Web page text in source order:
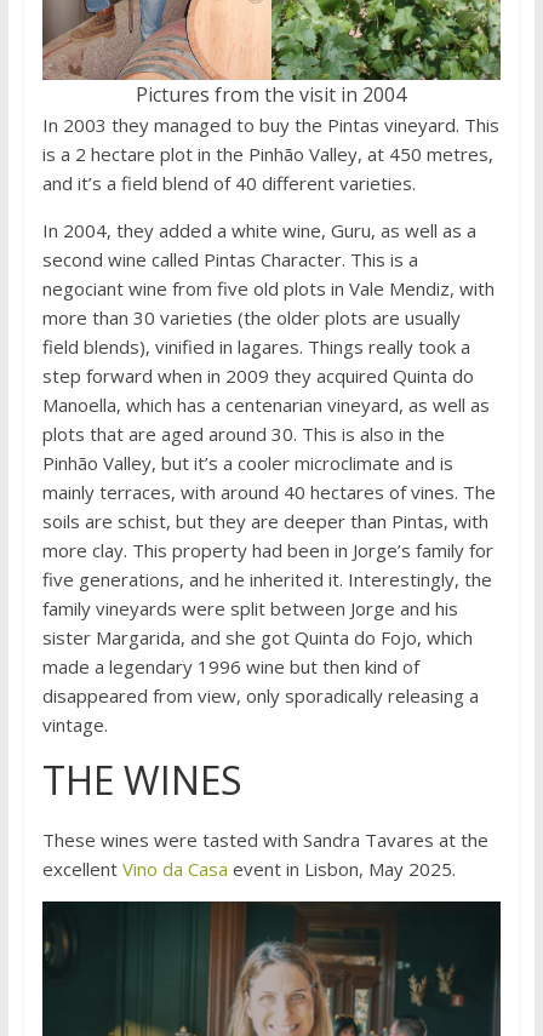
Pictures from the visit in 2004
In 2003 they managed to buy the Pintas vineyard. This
is a 2 hectare plot in the Pinhão Valley, at 450 metres,
and it’s a field blend of 40 different varieties.
In 2004, they added a white wine, Guru, as well as a
second wine called Pintas Character. This is a
negociant wine from five old plots in Vale Mendiz, with
more than 30 varieties (the older plots are usually
field blends), vinified in lagares. Things really took a
step forward when in 2009 they acquired Quinta do
Manoella, which has a centenarian vineyard, as well as
plots that are aged around 30. This is also in the
Pinhão Valley, but it’s a cooler microclimate and is
mainly terraces, with around 40 hectares of vines. The
soils are schist, but they are deeper than Pintas, with
more clay. This property had been in Jorge’s family for
five generations, and he inherited it. Interestingly, the
family vineyards were split between Jorge and his
sister Margarida, and she got Quinta do Fojo, which
made a legendary 1996 wine but then kind of
disappeared from view, only sporadically releasing a
vintage.
THE WINES
These wines were tasted with Sandra Tavares at the
excellent Vino da Casa event in Lisbon, May 2025.